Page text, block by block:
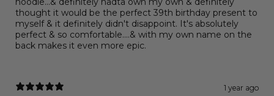
thought it would be the perfect 39th birthday present to
myself & it definitely didn't disappoint. It's absolutely
perfect & so comfortable....& with my own name on the
back makes it even more epic.
1 year ago